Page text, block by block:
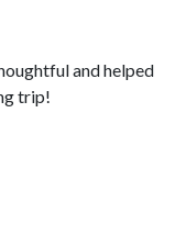
and helped
trip!